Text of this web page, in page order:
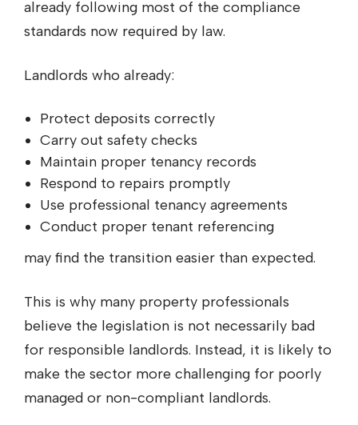
already following most of the compliance
standards now required by law.
Landlords who already:
Protect deposits correctly
Carry out safety checks
Maintain proper tenancy records
Respond to repairs promptly
Use professional tenancy agreements
Conduct proper tenant referencing
may find the transition easier than expected.
This is why many property professionals
believe the legislation is not necessarily bad
for responsible landlords. Instead, it is likely to
make the sector more challenging for poorly
managed or non-compliant landlords.